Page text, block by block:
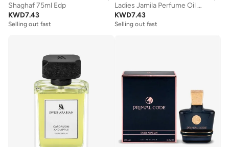
Shaghaf 75ml Edp
KWD7.43
Selling out fast
Ladies Jamila Perfume Oil 0.5 oz / 15 ml oz Fragrances
KWD7.43
Selling out fast